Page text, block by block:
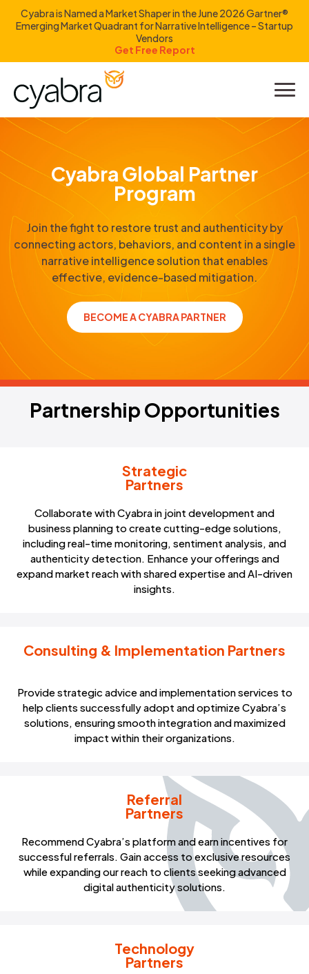
Cyabra is Named a Market Shaper in the June 2026 Gartner®
Emerging Market Quadrant for Narrative Intelligence – Startup
Vendors
Get Free Report
Product
Solutions
Resources
Company
Investors
Cyabra Global Partner
Program
Join the fight to restore trust and authenticity by
connecting actors, behaviors, and content in a single
narrative intelligence solution that enables
effective, evidence-based mitigation.
BECOME A CYABRA PARTNER
Partnership Opportunities
Partnership Opportunities
Strategic
Partners
Collaborate with Cyabra in joint development and
business planning to create cutting-edge solutions,
including real-time monitoring, sentiment analysis, and
authenticity detection. Enhance your offerings and
expand market reach with shared expertise and AI-driven
insights.
Consulting & Implementation Partners
Provide strategic advice and implementation services to
help clients successfully adopt and optimize Cyabra’s
solutions, ensuring smooth integration and maximized
impact within their organizations.
Referral
Partners
Recommend Cyabra’s platform and earn incentives for
successful referrals. Gain access to exclusive resources
while expanding our reach to clients seeking advanced
digital authenticity solutions.
Technology
Partners